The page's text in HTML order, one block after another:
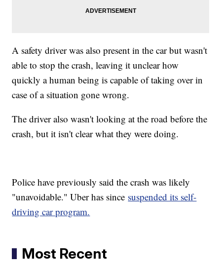
A safety driver was also present in the car but wasn't
able to stop the crash, leaving it unclear how
quickly a human being is capable of taking over in
case of a situation gone wrong.
The driver also wasn't looking at the road before the
crash, but it isn't clear what they were doing.
Police have previously said the crash was likely
"unavoidable." Uber has since suspended its self-
driving car program.
Most Recent